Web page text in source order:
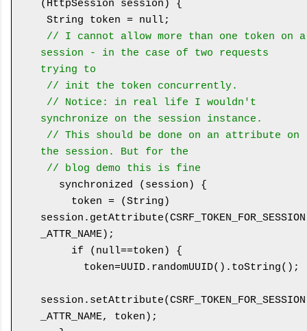
(HttpSession session) {
// I cannot allow more than one token on a
session - in the case of two requests
trying to
synchronize on the session instance.
the session. But for the
// blog demo this is fine
session.getAttribute(CSRF_TOKEN_FOR_SESSION
_ATTR_NAME);
session.setAttribute(CSRF_TOKEN_FOR_SESSION
_ATTR_NAME, token);